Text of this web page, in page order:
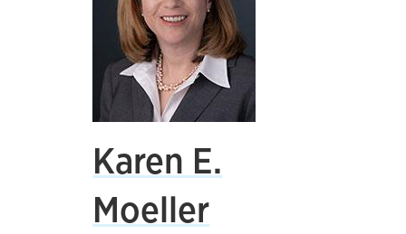
Karen E.
Moeller